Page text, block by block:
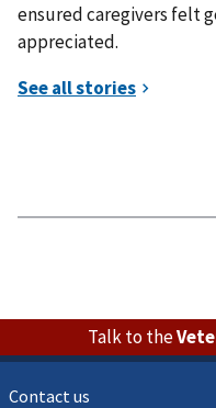
ensured caregivers felt
appreciated.
Talk to the
Contact us